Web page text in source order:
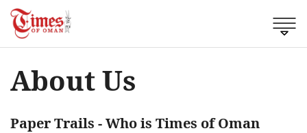
About Us
Paper Trails - Who is Times of Oman